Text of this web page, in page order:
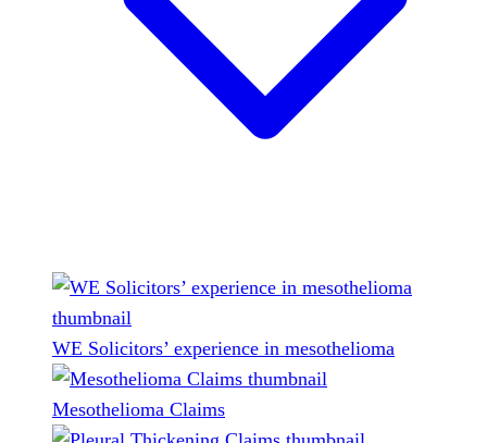
WE Solicitors’ experience in mesothelioma
Mesothelioma Claims